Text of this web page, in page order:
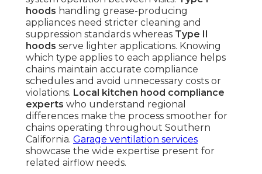
hoods handling grease-producing
appliances need stricter cleaning and
suppression standards whereas Type II
hoods serve lighter applications. Knowing
which type applies to each appliance helps
chains maintain accurate compliance
schedules and avoid unnecessary costs or
violations. Local kitchen hood compliance
experts who understand regional
differences make the process smoother for
chains operating throughout Southern
California. Garage ventilation services
showcase the wide expertise present for
related airflow needs.